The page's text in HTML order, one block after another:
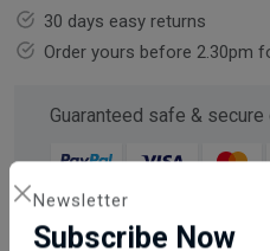
Newsletter
30 days easy returns
Order yours before 2.30pm
Guaranteed safe & secure